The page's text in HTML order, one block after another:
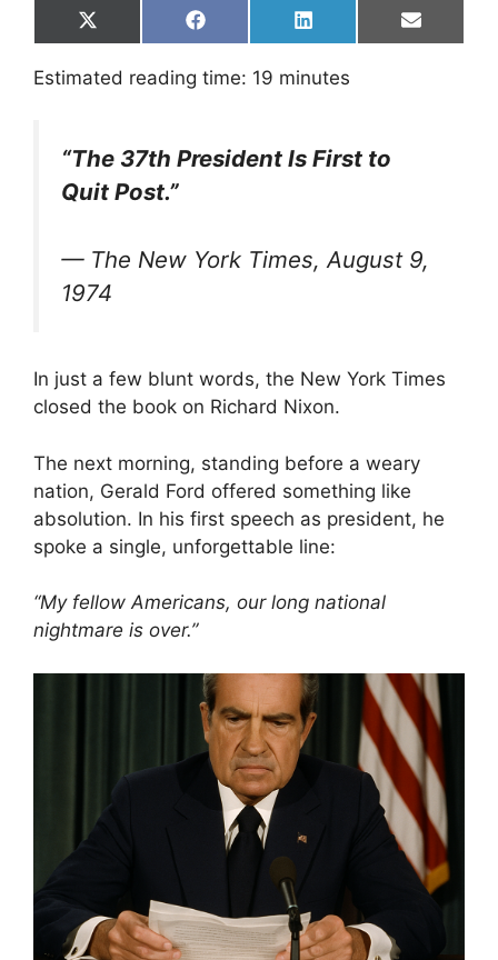
Share
on
X
(
T
w
e
r
)
Share
on
F
a
c
e
k
Share
on
L
i
k
n
Share
on
E
m
Estimated reading time: 19 minutes
“The 37th President Is First to
Quit Post.”
— The New York Times, August 9,
1974
In just a few blunt words, the New York Times
closed the book on Richard Nixon.
The next morning, standing before a weary
nation, Gerald Ford offered something like
absolution. In his first speech as president, he
spoke a single, unforgettable line:
“My fellow Americans, our long national
nightmare is over.”